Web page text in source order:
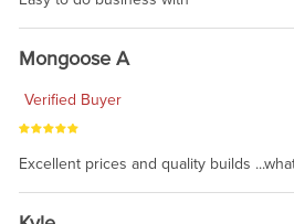
Mongoose A
Verified Buyer
Excellent prices and quality builds